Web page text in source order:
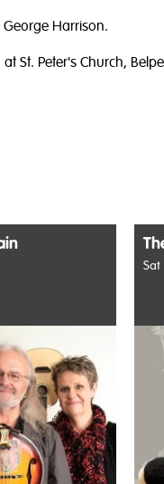
Harrison.
St. Peter's Church,
Sat